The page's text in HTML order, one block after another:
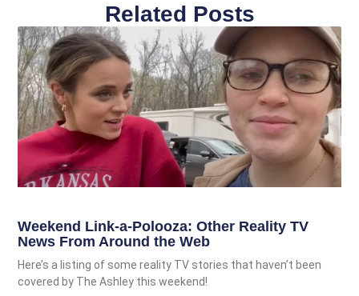
Related Posts
Weekend Link-a-Polooza: Other Reality TV
News From Around the Web
Here’s a listing of some reality TV stories that haven’t been
covered by The Ashley this weekend!